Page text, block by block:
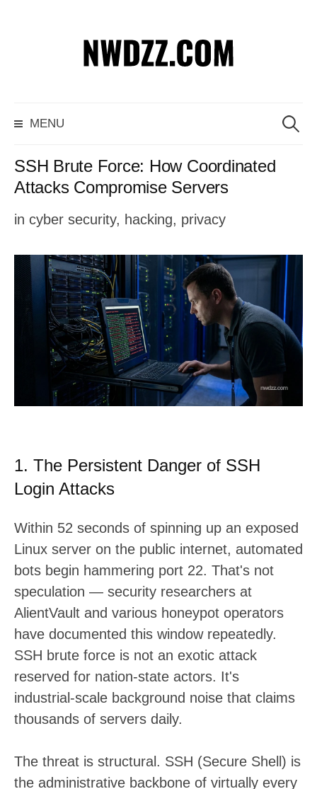
o
c
n
MENU
S
:
SSH Brute Force: How Coordinated
Attacks Compromise Servers
in cyber security, hacking, privacy
1. The Persistent Danger of SSH
Login Attacks
Within 52 seconds of spinning up an exposed
Linux server on the public internet, automated
bots begin hammering port 22. That's not
speculation — security researchers at
AlientVault and various honeypot operators
have documented this window repeatedly.
SSH brute force is not an exotic attack
reserved for nation-state actors. It's
industrial-scale background noise that claims
thousands of servers daily.
The threat is structural. SSH (Secure Shell) is
the administrative backbone of virtually every